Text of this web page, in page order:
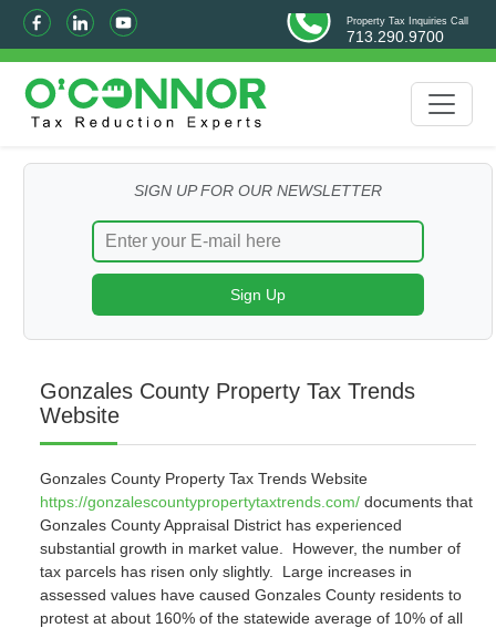
Property Tax Inquiries Call
713.290.9700
SIGN UP FOR OUR NEWSLETTER
Gonzales County Property Tax Trends
Website
Gonzales County Property Tax Trends Website
https://gonzalescountypropertytaxtrends.com/documents that
Gonzales County Appraisal District has experienced
substantial growth in market value. However, the number of
tax parcels has risen only slightly. Large increases in
assessed values have caused Gonzales County residents to
protest at about 160% of the statewide average of 10% of all